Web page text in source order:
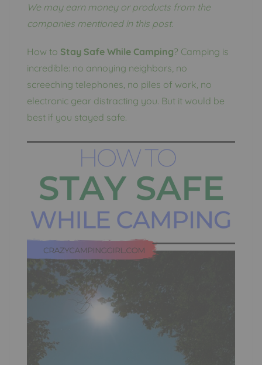
We may earn money or products from the
companies mentioned in this post.
How to Stay Safe While Camping? Camping is
incredible: no annoying neighbors, no
screeching telephones, no piles of work, no
electronic gear distracting you. But it would be
best if you stayed safe.